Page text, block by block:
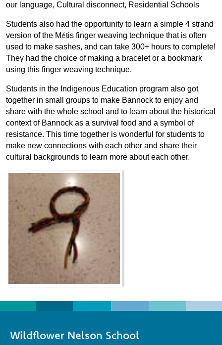
our language, Cultural disconnect, Residential Schools
Students also had the opportunity to learn a simple 4 strand
version of the Métis finger weaving technique that is often
used to make sashes, and can take 300+ hours to complete!
They had the choice of making a bracelet or a bookmark
using this finger weaving technique.
Students in the Indigenous Education program also got
together in small groups to make Bannock to enjoy and
share with the whole school and to learn about the historical
context of Bannock as a survival food and a symbol of
resistance. This time together is wonderful for students to
make new connections with each other and share their
cultural backgrounds to learn more about each other.
Wildflower Nelson School